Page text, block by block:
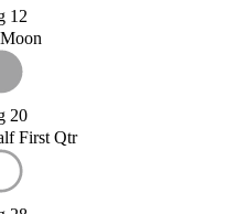
12
20
First Qtr